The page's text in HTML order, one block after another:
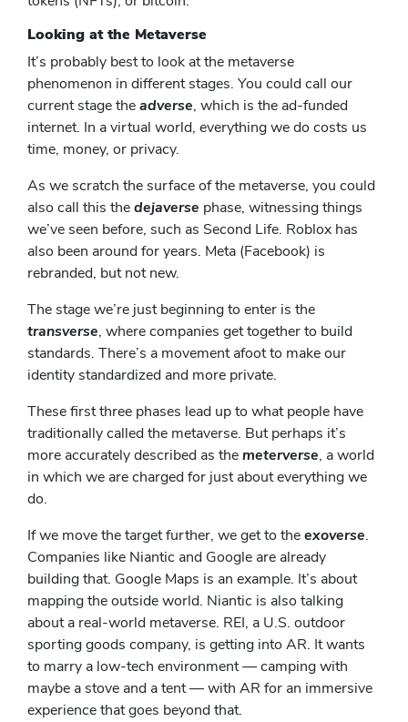
Looking at the Metaverse
It’s probably best to look at the metaverse
phenomenon in different stages. You could call our
current stage theadverse, which is the ad-funded
internet. In a virtual world, everything we do costs us
time, money, or privacy.
As we scratch the surface of the metaverse, you could
also call this thedejaverse phase, witnessing things
we’ve seen before, such as Second Life. Roblox has
also been around for years. Meta (Facebook) is
rebranded, but not new.
The stage we’re just beginning to enter is the
transverse, where companies get together to build
standards. There’s a movement afoot to make our
identity standardized and more private.
These first three phases lead up to what people have
traditionally called the metaverse. But perhaps it’s
more accurately described as themeterverse, a world
in which we are charged for just about everything we
do.
If we move the target further, we get to theexoverse.
Companies like Niantic and Google are already
building that. Google Maps is an example. It’s about
mapping the outside world. Niantic is also talking
about a real-world metaverse. REI, a U.S. outdoor
sporting goods company, is getting into AR. It wants
to marry a low-tech environment — camping with
maybe a stove and a tent — with AR for an immersive
experience that goes beyond that.